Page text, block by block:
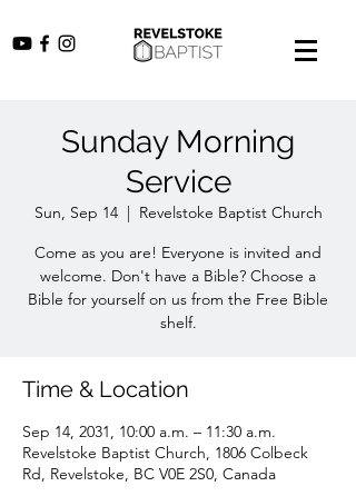
Sunday Morning
Service
Sun, Sep 14
  |
Revelstoke Baptist Church
Come as you are! Everyone is invited and
welcome. Don't have a Bible? Choose a
Bible for yourself on us from the Free Bible
shelf.
Time & Location
Sep 14, 2031, 10:00 a.m. – 11:30 a.m.
Revelstoke Baptist Church, 1806 Colbeck
Rd, Revelstoke, BC V0E 2S0, Canada